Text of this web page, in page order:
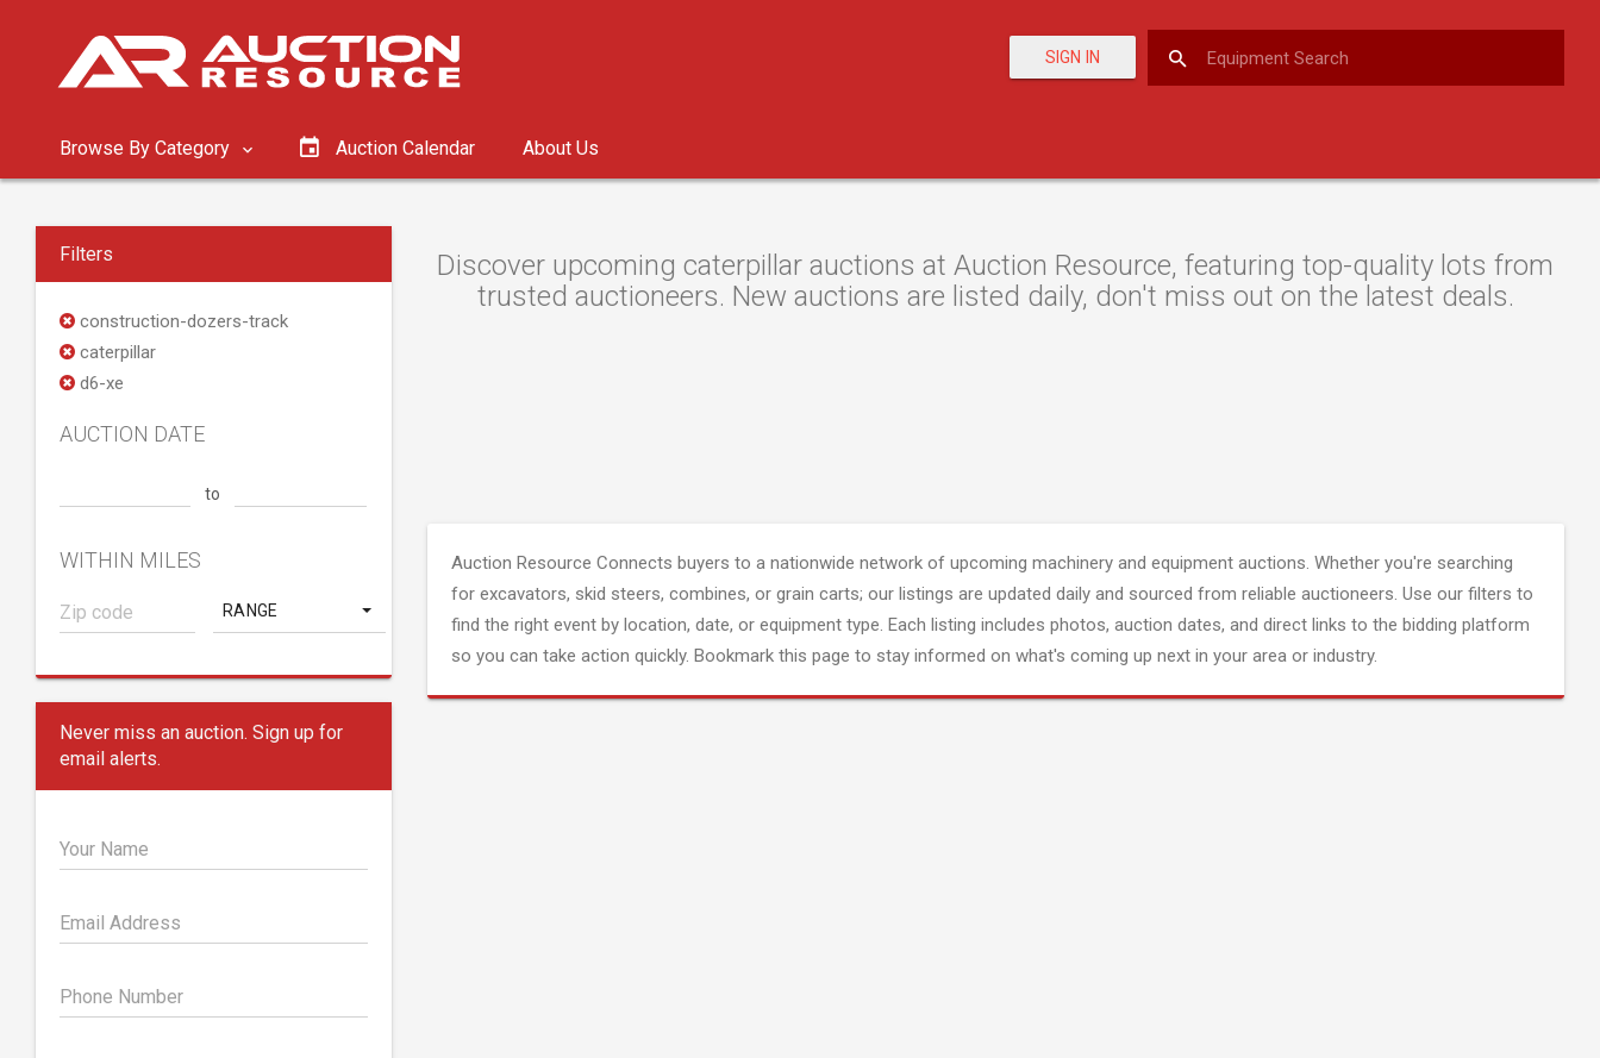
SIGN IN
Browse By Category Auction Calendar About Us
Filters
construction-dozers-track
caterpillar
d6-xe
AUCTION DATE
to
WITHIN MILES
RANGE
Never miss an auction. Sign up for
email alerts.
Your Name
Email Address
Phone Number
Discover upcoming caterpillar auctions at Auction Resource, featuring top-quality lots from
trusted auctioneers. New auctions are listed daily, don't miss out on the latest deals.
Auction Resource Connects buyers to a nationwide network of upcoming machinery and equipment auctions. Whether you're searching
for excavators, skid steers, combines, or grain carts; our listings are updated daily and sourced from reliable auctioneers. Use our filters to
find the right event by location, date, or equipment type. Each listing includes photos, auction dates, and direct links to the bidding platform
so you can take action quickly. Bookmark this page to stay informed on what's coming up next in your area or industry.